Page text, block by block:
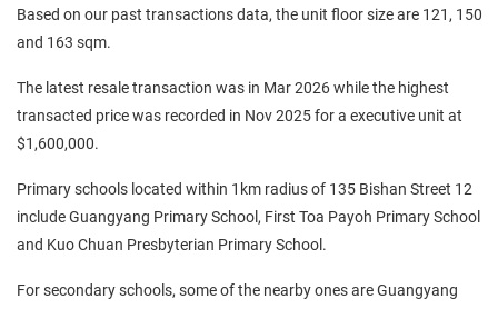
Based on our past transactions data, the unit floor size are 121, 150
and 163 sqm.
The latest resale transaction was in Mar 2026 while the highest
transacted price was recorded in Nov 2025 for a executive unit at
$1,600,000.
Primary schools located within 1km radius of 135 Bishan Street 12
include Guangyang Primary School, First Toa Payoh Primary School
and Kuo Chuan Presbyterian Primary School.
For secondary schools, some of the nearby ones are Guangyang